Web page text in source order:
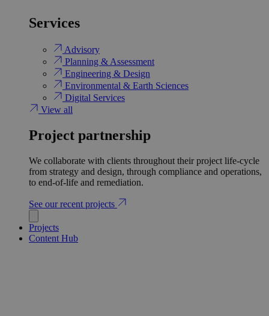
Services
Advisory
Planning & Assessment
Engineering & Design
Environmental & Earth Sciences
Digital Services
View all
Project partnership
We collaborate with clients throughout their project life-cycle
from strategy and design, through compliance and operations,
to end-of-life and remediation.
See our recent projects
Projects
Content Hub